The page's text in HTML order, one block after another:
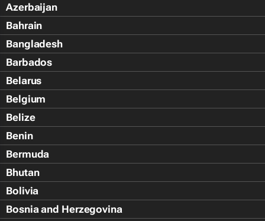
Azerbaijan
Bahrain
Bangladesh
Barbados
Belarus
Belgium
Belize
Benin
Bermuda
Bhutan
Bolivia
Bosnia and Herzegovina